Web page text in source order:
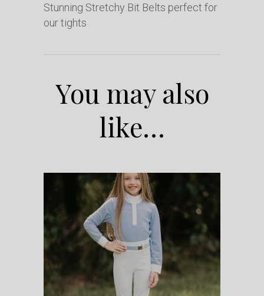
Stunning Stretchy Bit Belts perfect for
our tights
You may also
like…